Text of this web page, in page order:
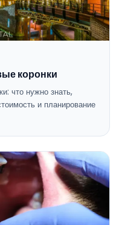
коронки
что нужно знать,
и планирование